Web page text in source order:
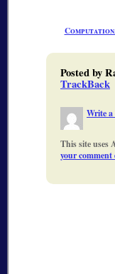
Posted by
TrackBack
Write a
This site uses
your comment